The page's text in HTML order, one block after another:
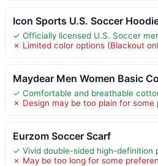
Icon Sports U.S. Soccer
✓ Officially licensed U.S. Soccer
✗ Limited color options (Blackout
Maydear Men Women Basic
✓ Comfortable and breathable
✗ Design may be too plain for some
Eurzom Soccer Scarf
✓ Vivid double-sided high-definition
✗ May be too long for some